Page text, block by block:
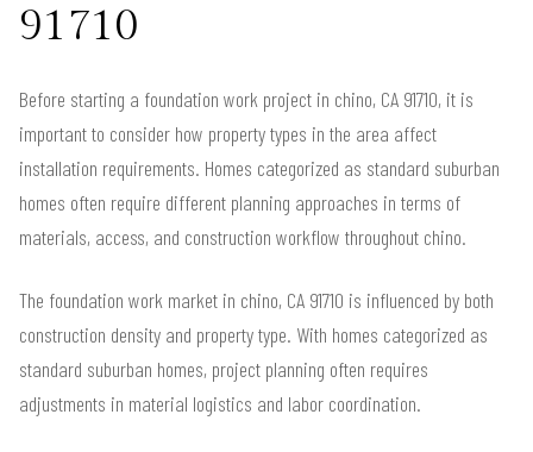
91710
Before starting a foundation work project in chino, CA 91710, it is
important to consider how property types in the area affect
installation requirements. Homes categorized as standard suburban
homes often require different planning approaches in terms of
materials, access, and construction workflow throughout chino.
The foundation work market in chino, CA 91710 is influenced by both
construction density and property type. With homes categorized as
standard suburban homes, project planning often requires
adjustments in material logistics and labor coordination.